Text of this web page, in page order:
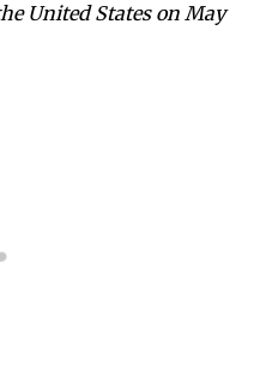
United States on May